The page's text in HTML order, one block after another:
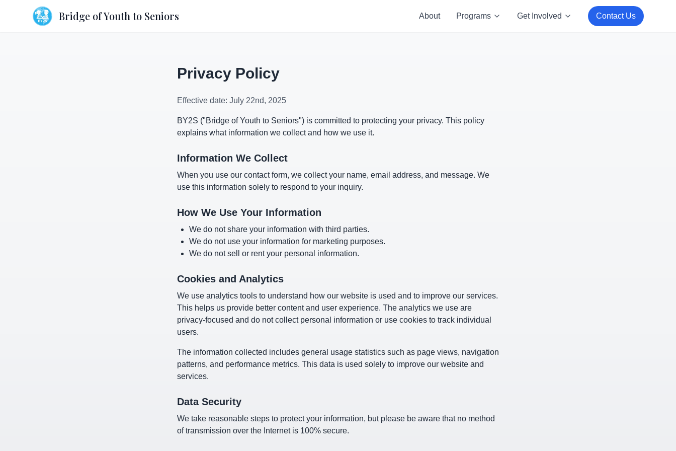
Bridge of Youth to Seniors About Programs Get Involved Contact Us
Privacy Policy
Effective date: July 22nd, 2025
BY2S ("Bridge of Youth to Seniors") is committed to protecting your privacy. This policy
explains what information we collect and how we use it.
Information We Collect
When you use our contact form, we collect your name, email address, and message. We
use this information solely to respond to your inquiry.
How We Use Your Information
We do not share your information with third parties.
We do not use your information for marketing purposes.
We do not sell or rent your personal information.
Cookies and Analytics
We use analytics tools to understand how our website is used and to improve our services.
This helps us provide better content and user experience. The analytics we use are
privacy-focused and do not collect personal information or use cookies to track individual
users.
The information collected includes general usage statistics such as page views, navigation
patterns, and performance metrics. This data is used solely to improve our website and
services.
Data Security
We take reasonable steps to protect your information, but please be aware that no method
of transmission over the Internet is 100% secure.